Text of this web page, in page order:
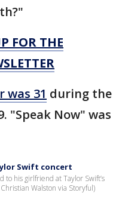
FOR THE
was 31 during the
"Speak Now" was
Swift concert
to his girlfriend at Taylor Swift’s
Walston via Storyful)